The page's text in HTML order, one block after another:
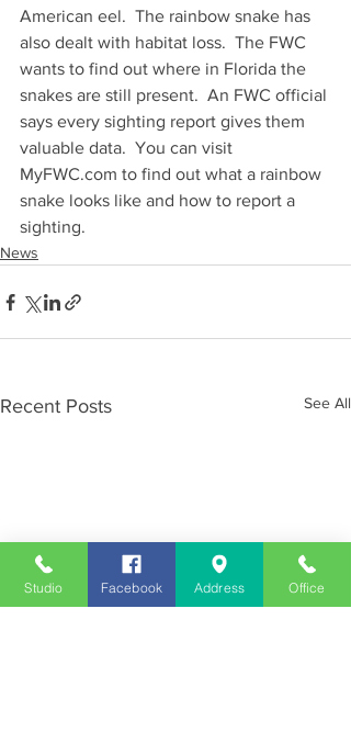
American eel.  The rainbow snake has
also dealt with habitat loss.  The FWC
wants to find out where in Florida the
snakes are still present.  An FWC official
says every sighting report gives them
valuable data.  You can visit
MyFWC.com to find out what a rainbow
snake looks like and how to report a
sighting.
News
Recent Posts See All
Studio Facebook Address Office